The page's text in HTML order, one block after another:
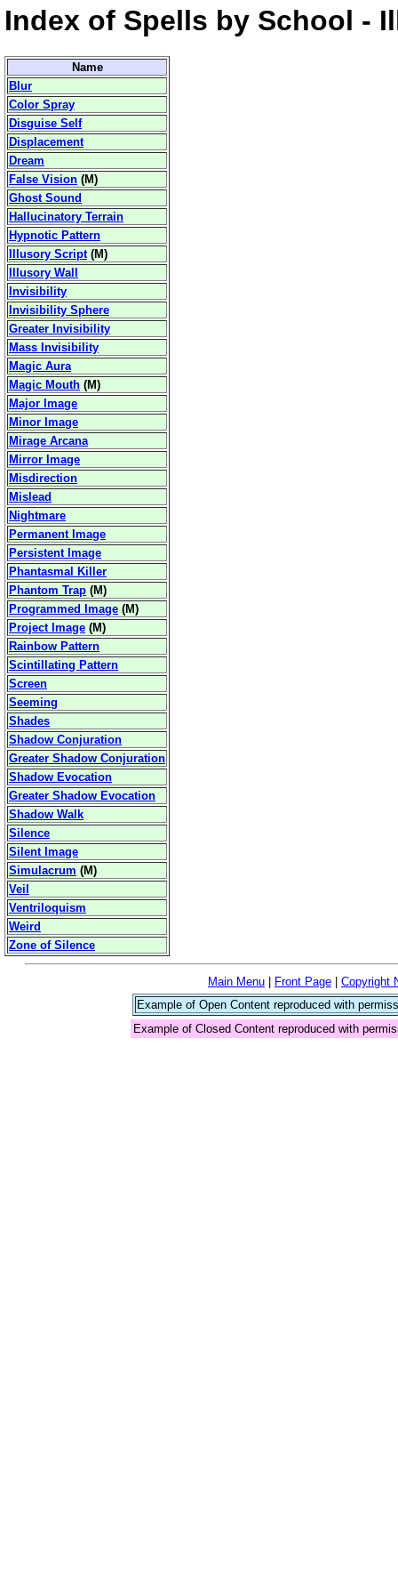
Index of Spells by School -
Name
Blur
Color Spray
Disguise Self
Displacement
Dream
False Vision (M)
Ghost Sound
Hallucinatory Terrain
Hypnotic Pattern
Illusory Script(M)
Illusory Wall
Invisibility
Invisibility Sphere
Greater Invisibility
Mass Invisibility
Magic Aura
Magic Mouth (M)
Major Image
Minor Image
Mirage Arcana
Mirror Image
Misdirection
Mislead
Nightmare
Permanent Image
Persistent Image
Phantasmal Killer
Phantom Trap (M)
Programmed Image (M)
Project Image (M)
Rainbow Pattern
Scintillating Pattern
Screen
Seeming
Shades
Shadow Conjuration
Greater Shadow Conjuration
Shadow Evocation
Greater Shadow Evocation
Shadow Walk
Silence
Silent Image
Simulacrum (M)
Veil
Ventriloquism
Weird
Zone of Silence
Main Menu Front Page
Copyright
Example of Open Content reproduced with
Example of Closed Content reproduced with